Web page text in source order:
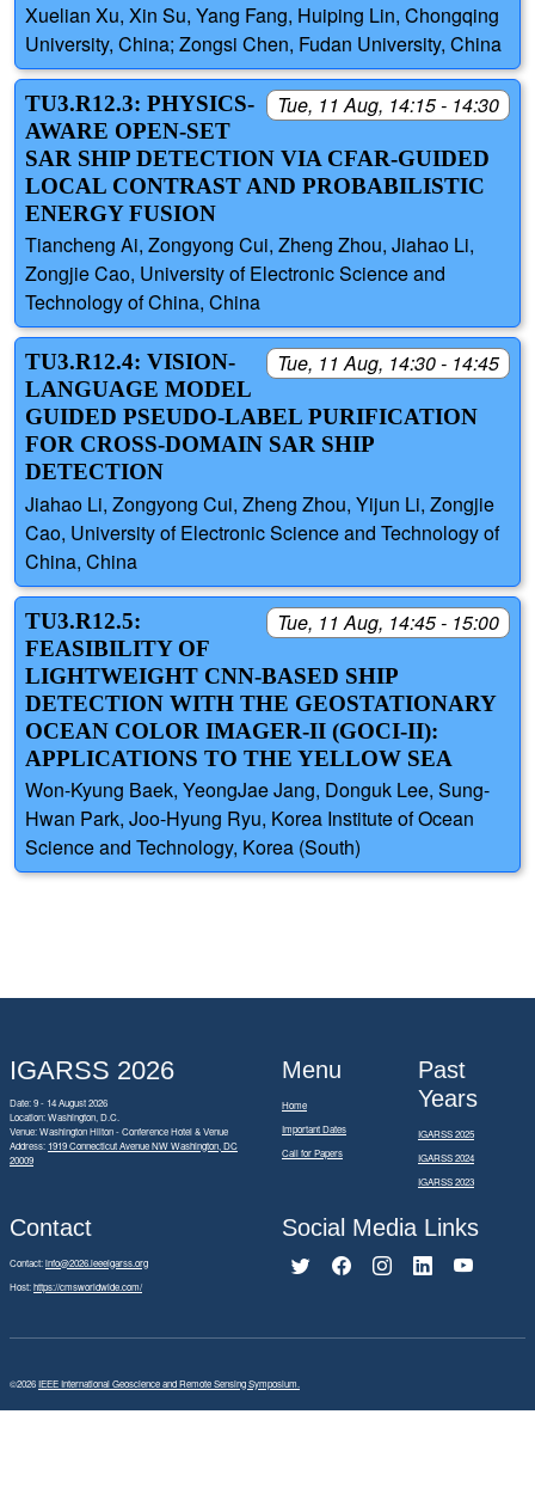
Xuelian Xu, Xin Su, Yang Fang, Huiping Lin, Chongqing
University, China; Zongsi Chen, Fudan University, China
Tue, 11 Aug, 14:15 - 14:30
TU3.R12.3: PHYSICS-
AWARE OPEN-SET
SAR SHIP DETECTION VIA CFAR-GUIDED
LOCAL CONTRAST AND PROBABILISTIC
ENERGY FUSION
Tiancheng Ai, Zongyong Cui, Zheng Zhou, Jiahao Li,
Zongjie Cao, University of Electronic Science and
Technology of China, China
Tue, 11 Aug, 14:30 - 14:45
TU3.R12.4: VISION-
LANGUAGE MODEL
GUIDED PSEUDO-LABEL PURIFICATION
FOR CROSS-DOMAIN SAR SHIP
DETECTION
Jiahao Li, Zongyong Cui, Zheng Zhou, Yijun Li, Zongjie
Cao, University of Electronic Science and Technology of
China, China
Tue, 11 Aug, 14:45 - 15:00
TU3.R12.5:
FEASIBILITY OF
LIGHTWEIGHT CNN-BASED SHIP
DETECTION WITH THE GEOSTATIONARY
OCEAN COLOR IMAGER-II (GOCI-II):
APPLICATIONS TO THE YELLOW SEA
Won-Kyung Baek, YeongJae Jang, Donguk Lee, Sung-
Hwan Park, Joo-Hyung Ryu, Korea Institute of Ocean
Science and Technology, Korea (South)
IGARSS 2026
Date: 9 - 14 August 2026
Location: Washington, D.C.
Venue: Washington Hilton - Conference Hotel & Venue
Address: 1919 Connecticut Avenue NW Washington, DC
20009
Menu
Home
Important Dates
Call for Papers
Past
Years
IGARSS 2025
IGARSS 2024
IGARSS 2023
Contact
Contact:info@2026.ieeeigarss.org
Host:https://cmsworldwide.com/
Social Media Links
©2026IEEE International Geoscience and Remote Sensing Symposium.